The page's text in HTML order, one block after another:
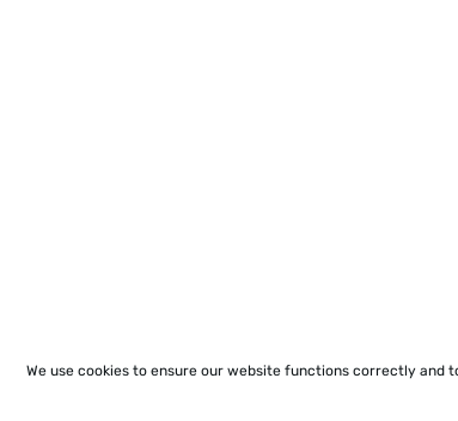
We use cookies to ensure our website functions correctly and